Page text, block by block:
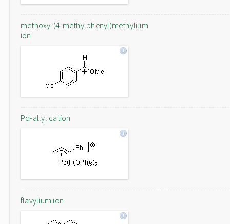
methoxy-(4-methylphenyl)methylium
ion
Pd-allyl cation
flavylium ion